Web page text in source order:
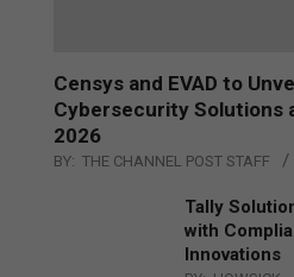
Censys and EVAD to
Cybersecurity Solutions
2026
BY: THE CHANNEL POST STAFF
Tally
with
Innovations